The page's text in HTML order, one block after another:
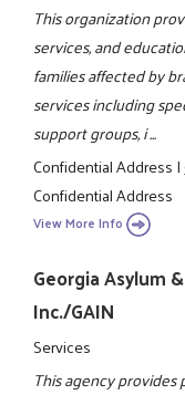
This organization
services, and
families affected by
services including
support groups, i ...
Confidential Address|
Confidential Address
View More Info
Georgia Asylum
Inc./GAIN
Services
This agency